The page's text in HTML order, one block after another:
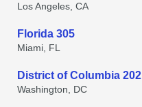
Los Angeles, CA
Florida 305
Miami, FL
District of Columbia 202
Washington, DC